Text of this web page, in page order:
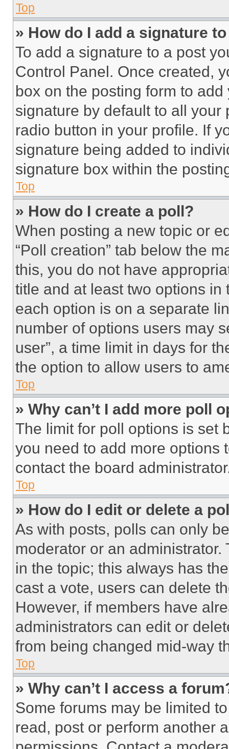
Top
» How do I add a signature
To add a signature to a post
Control Panel. Once created,
box on the posting form to
signature by default to all
radio button in your profile. If
signature being added to
signature box within the
Top
» How do I create a poll?
When posting a new topic or
“Poll creation” tab below the
this, you do not have
title and at least two options
each option is on a separate
number of options users may
user”, a time limit in days for
the option to allow users to
Top
» Why can’t I add more poll
The limit for poll options is set
you need to add more options
contact the board
Top
» How do I edit or delete a
As with posts, polls can only
moderator or an
in the topic; this always has
cast a vote, users can delete
However, if members have
administrators can edit or
from being changed mid-way
Top
» Why can’t I access a
Some forums may be limited
read, post or perform another